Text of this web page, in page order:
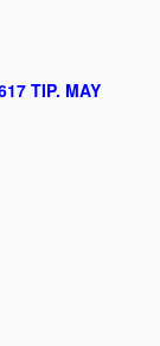
TIP. MAY